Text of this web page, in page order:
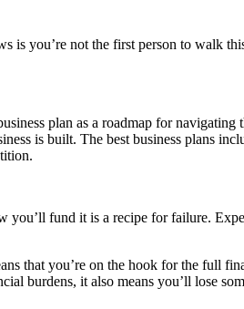
is you’re not the first person to walk
plan as a roadmap for
is built. The best business plans
fund it is a recipe for failure.
that you’re on the hook for the full
burdens, it also means you’ll lose